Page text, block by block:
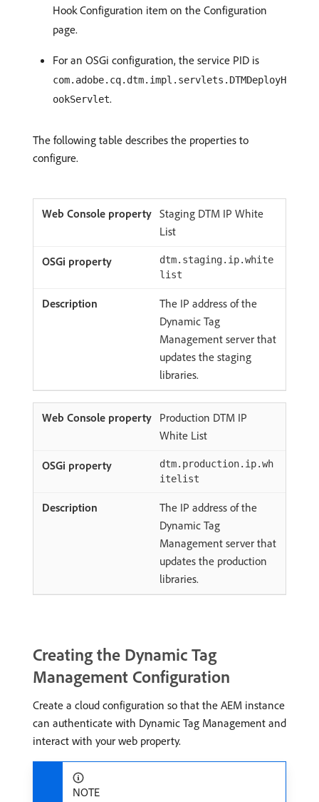
Hook Configuration item on the Configuration
page.
For an OSGi configuration, the service PID is
com.adobe.cq.dtm.impl.servlets.DTMDeployH
ookServlet.
The following table describes the properties to
configure.
Staging DTM IP White
List
dtm.staging.ip.white
list
The IP address of the
Dynamic Tag
Management server that
updates the staging
libraries.
Production DTM IP
White List
dtm.production.ip.wh
itelist
The IP address of the
Dynamic Tag
Management server that
updates the production
libraries.
Creating the Dynamic Tag
Management Configuration
Create a cloud configuration so that the AEM instance
can authenticate with Dynamic Tag Management and
interact with your web property.
NOTE